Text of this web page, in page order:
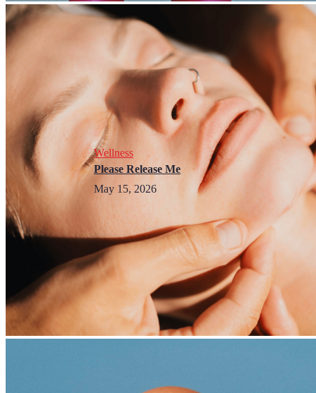
Wellness
Please Release Me
May 15, 2026